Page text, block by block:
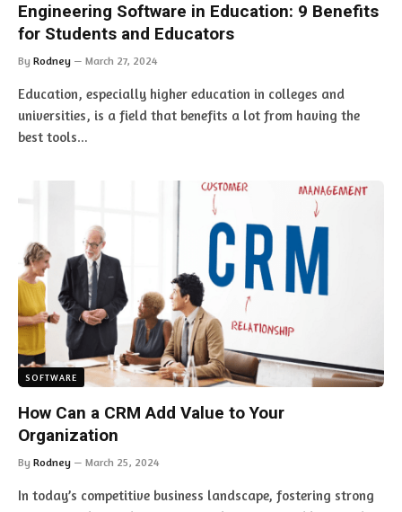
Engineering Software in Education: 9 Benefits
for Students and Educators
By Rodney March 27, 2024
Education, especially higher education in colleges and
universities, is a field that benefits a lot from having the
best tools…
SOFTWARE
How Can a CRM Add Value to Your
Organization
By Rodney March 25, 2024
In today’s competitive business landscape, fostering strong